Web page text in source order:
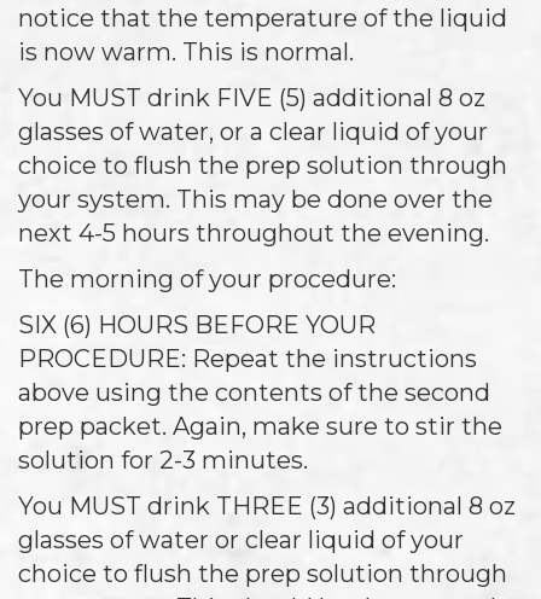
notice that the temperature of the liquid
is now warm. This is normal.
You MUST drink FIVE (5) additional 8 oz
glasses of water, or a clear liquid of your
choice to flush the prep solution through
your system. This may be done over the
next 4-5 hours throughout the evening.
The morning of your procedure:
SIX (6) HOURS BEFORE YOUR
PROCEDURE: Repeat the instructions
above using the contents of the second
prep packet. Again, make sure to stir the
solution for 2-3 minutes.
You MUST drink THREE (3) additional 8 oz
glasses of water or clear liquid of your
choice to flush the prep solution through